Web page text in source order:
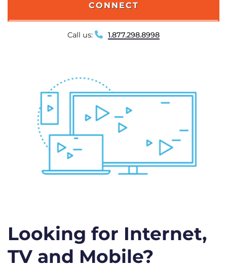
CONNECT
Call us: 1.877.298.8998
Looking for Internet,
TV and Mobile?